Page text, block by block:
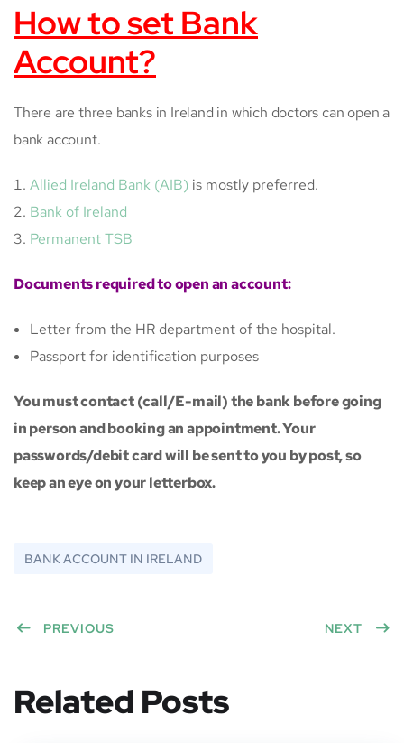
How to set Bank
Account?
There are three banks in Ireland in which doctors can open a
bank account.
Allied Ireland Bank (AIB) is mostly preferred.
Bank of Ireland
Permanent TSB
Documents required to open an account:
Letter from the HR department of the hospital.
Passport for identification purposes
You must contact (call/E-mail) the bank before going
in person and booking an appointment. Your
passwords/debit card will be sent to you by post, so
keep an eye on your letterbox.
BANK ACCOUNT IN IRELAND
PREVIOUS NEXT
Related Posts